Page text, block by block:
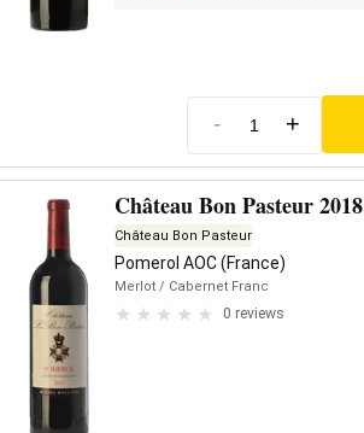
- +
Château Bon Pasteur 2018
Château Bon Pasteur
Pomerol AOC (France)
Merlot / Cabernet Franc
0 reviews